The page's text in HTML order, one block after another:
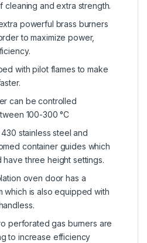
cleaning and extra strength.
powerful brass burners
to maximize power,
with pilot flames to make
can be controlled
100-300 °C
stainless steel and
container guides which
three height settings.
oven door has a
which is also equipped with
perforated gas burners are
to increase efficiency